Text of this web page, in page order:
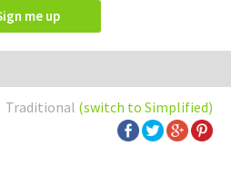
Sign me up
Traditional (switch to Simplified)